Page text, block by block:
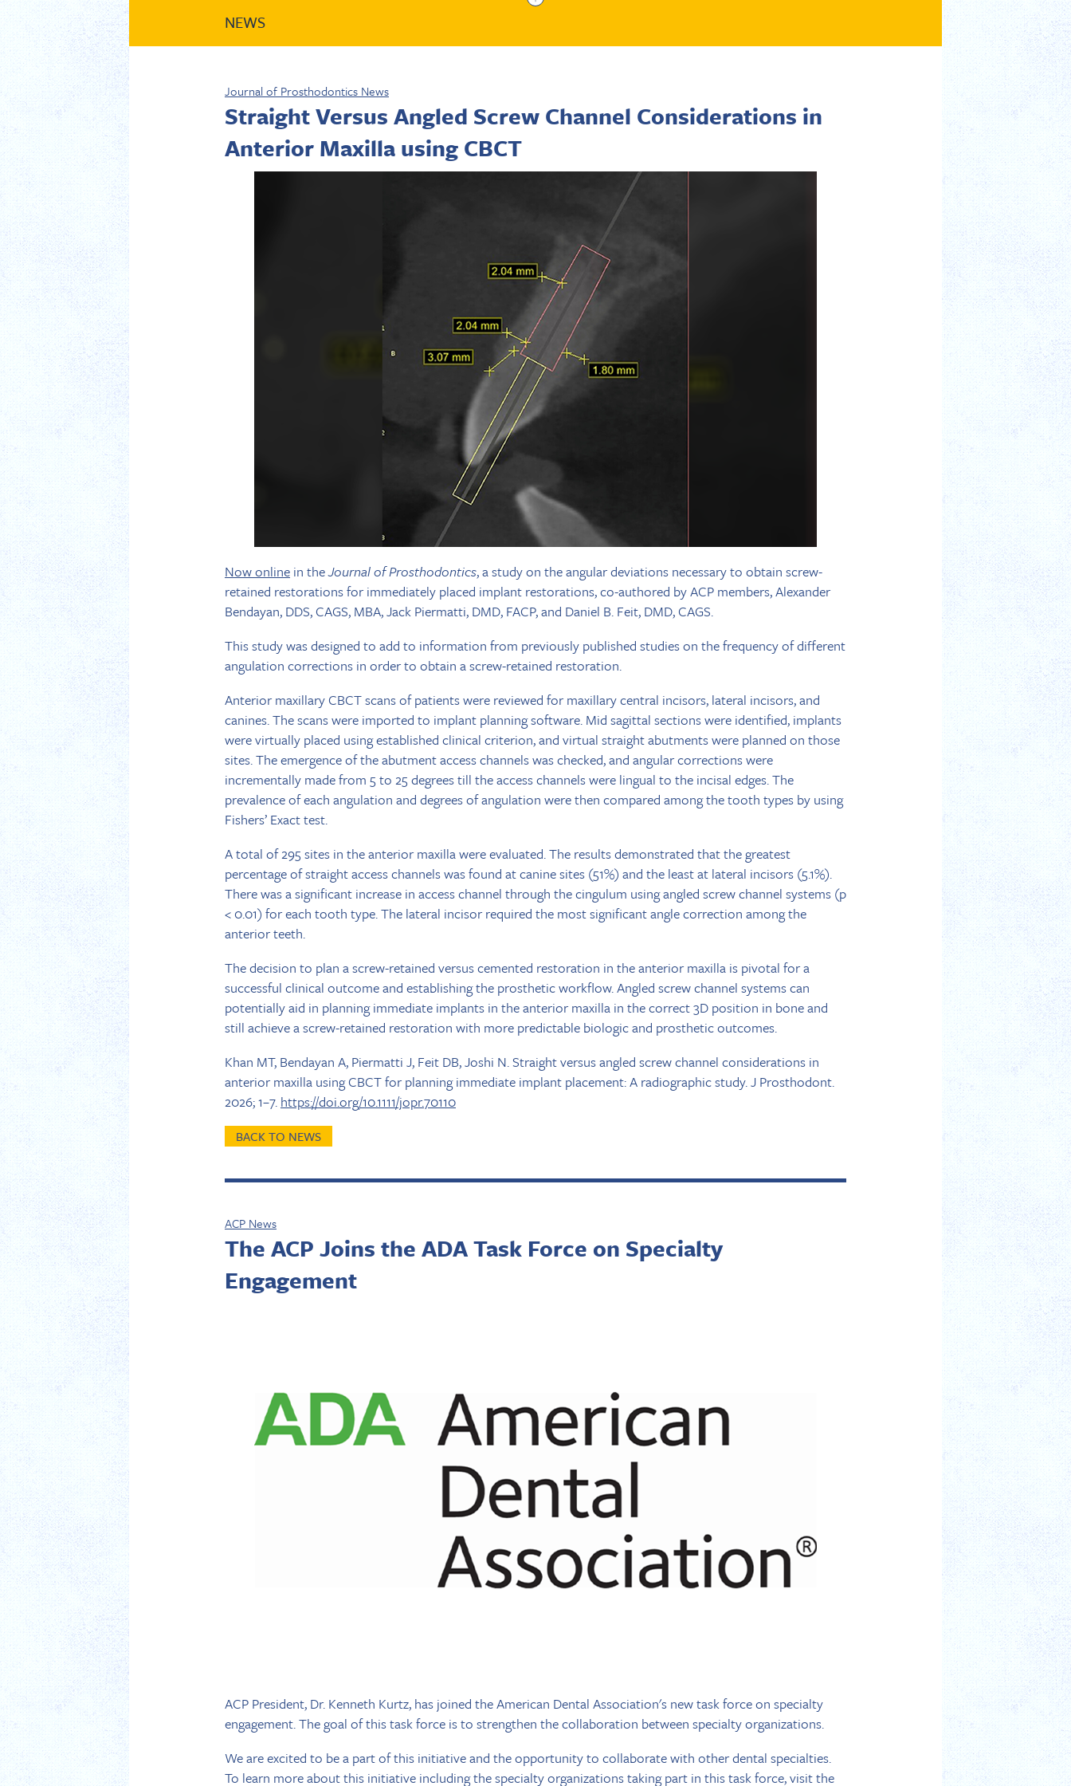
NEWS
Journal of Prosthodontics News
Straight Versus Angled Screw Channel Considerations in
Anterior Maxilla using CBCT
Now onlinein theJournal of Prosthodontics, a study on the angular deviations necessary to obtain screw-
retained restorations for immediately placed implant restorations, co-authored by ACP members, Alexander
Bendayan, DDS, CAGS, MBA, Jack Piermatti, DMD, FACP, and Daniel B. Feit, DMD, CAGS.
This study was designed to add to information from previously published studies on the frequency of different
angulation corrections in order to obtain a screw-retained restoration.
Anterior maxillary CBCT scans of patients were reviewed for maxillary central incisors, lateral incisors, and
canines. The scans were imported to implant planning software. Mid sagittal sections were identified, implants
were virtually placed using established clinical criterion, and virtual straight abutments were planned on those
sites. The emergence of the abutment access channels was checked, and angular corrections were
incrementally made from 5 to 25 degrees till the access channels were lingual to the incisal edges. The
prevalence of each angulation and degrees of angulation were then compared among the tooth types by using
Fishers’ Exact test.
A total of 295 sites in the anterior maxilla were evaluated. The results demonstrated that the greatest
percentage of straight access channels was found at canine sites (51%) and the least at lateral incisors (5.1%).
There was a significant increase in access channel through the cingulum using angled screw channel systems (p
< 0.01) for each tooth type. The lateral incisor required the most significant angle correction among the
anterior teeth.
The decision to plan a screw-retained versus cemented restoration in the anterior maxilla is pivotal for a
successful clinical outcome and establishing the prosthetic workflow. Angled screw channel systems can
potentially aid in planning immediate implants in the anterior maxilla in the correct 3D position in bone and
still achieve a screw-retained restoration with more predictable biologic and prosthetic outcomes.
Khan MT, Bendayan A, Piermatti J, Feit DB, Joshi N. Straight versus angled screw channel considerations in
anterior maxilla using CBCT for planning immediate implant placement: A radiographic study. J Prosthodont.
2026; 1–7. https://doi.org/10.1111/jopr.70110
BACK TO NEWS
ACP News
The ACP Joins the ADA Task Force on Specialty
Engagement
ACP President, Dr. Kenneth Kurtz, has joined the American Dental Association's new task force on specialty
engagement. The goal of this task force is to strengthen the collaboration between specialty organizations.
We are excited to be a part of this initiative and the opportunity to collaborate with other dental specialties.
To learn more about this initiative including the specialty organizations taking part in this task force, visit the